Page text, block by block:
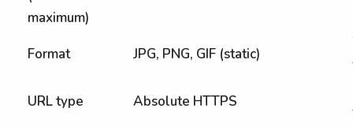
maximum)
Format JPG, PNG, GIF (static)
URL type
Absolute HTTPS